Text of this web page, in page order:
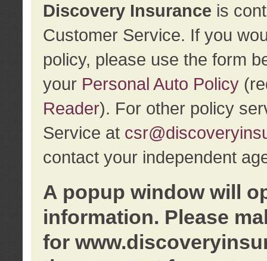
Discovery Insurance is
Customer Service. If you
policy, please use the form
your Personal Auto Policy
Reader). For other policy
Service at
contact your independent
A popup window will
information. Please
for